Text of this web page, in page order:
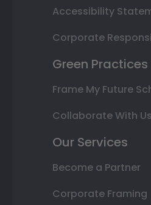
Accessibility
Corporate
Green Practices
Frame My Future
Collaborate With Us
Our Services
Become a Partner
Corporate Framing